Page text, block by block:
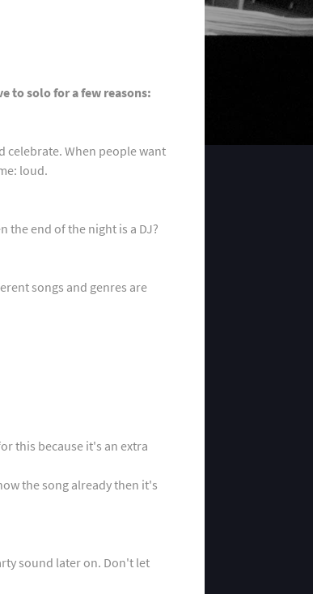
to solo for a few reasons:
celebrate. When people want
loud.
the end of the night is a DJ?
songs and genres are
this because it's an extra
the song already then it's
sound later on. Don't let